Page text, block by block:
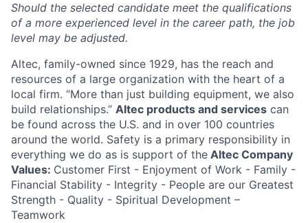
Should the selected candidate meet the qualifications
of a more experienced level in the career path, the job
level may be adjusted.
Altec, family-owned since 1929, has the reach and
resources of a large organization with the heart of a
local firm. “More than just building equipment, we also
build relationships.” Altec products and services can
be found across the U.S. and in over 100 countries
around the world. Safety is a primary responsibility in
everything we do as is support of the Altec Company
Values: Customer First - Enjoyment of Work - Family -
Financial Stability - Integrity - People are our Greatest
Strength - Quality - Spiritual Development –
Teamwork